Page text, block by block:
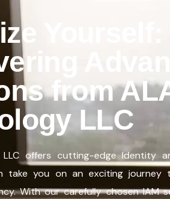
Yourself:
from
LLC
offers cutting-edgeIdentity
take you on an exciting journey
With our carefully chosen IAM